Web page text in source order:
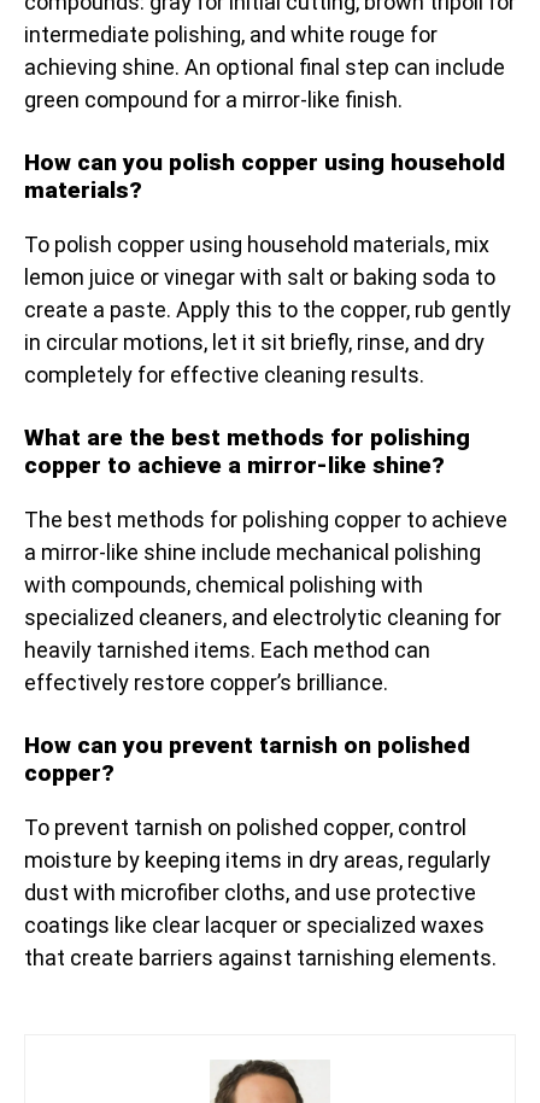
intermediate polishing, and white rouge for
achieving shine. An optional final step can include
green compound for a mirror-like finish.
How can you polish copper using household
materials?
To polish copper using household materials, mix
lemon juice or vinegar with salt or baking soda to
create a paste. Apply this to the copper, rub gently
in circular motions, let it sit briefly, rinse, and dry
completely for effective cleaning results.
What are the best methods for polishing
copper to achieve a mirror-like shine?
The best methods for polishing copper to achieve
a mirror-like shine include mechanical polishing
with compounds, chemical polishing with
specialized cleaners, and electrolytic cleaning for
heavily tarnished items. Each method can
effectively restore copper’s brilliance.
How can you prevent tarnish on polished
copper?
To prevent tarnish on polished copper, control
moisture by keeping items in dry areas, regularly
dust with microfiber cloths, and use protective
coatings like clear lacquer or specialized waxes
that create barriers against tarnishing elements.